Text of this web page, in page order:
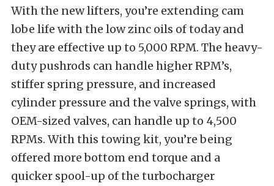
With the new lifters, you’re extending cam
lobe life with the low zinc oils of today and
they are effective up to 5,000 RPM. The heavy-
duty pushrods can handle higher RPM’s,
stiffer spring pressure, and increased
cylinder pressure and the valve springs, with
OEM-sized valves, can handle up to 4,500
RPMs. With this towing kit, you’re being
offered more bottom end torque and a
quicker spool-up of the turbocharger